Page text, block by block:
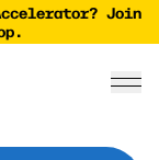
Join